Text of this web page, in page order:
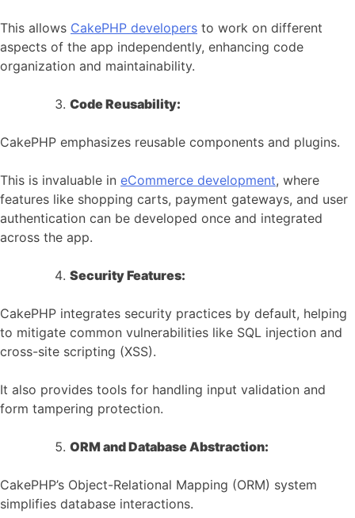
This allows CakePHP developers to work on different
aspects of the app independently, enhancing code
organization and maintainability.
Code Reusability:
CakePHP emphasizes reusable components and plugins.
This is invaluable in eCommerce development, where
features like shopping carts, payment gateways, and user
authentication can be developed once and integrated
across the app.
Security Features:
CakePHP integrates security practices by default, helping
to mitigate common vulnerabilities like SQL injection and
cross-site scripting (XSS).
It also provides tools for handling input validation and
form tampering protection.
ORM and Database Abstraction:
CakePHP’s Object-Relational Mapping (ORM) system
simplifies database interactions.